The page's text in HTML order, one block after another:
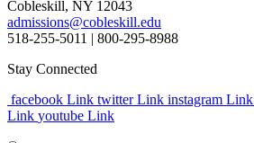
Cobleskill, NY 12043
admissions@cobleskill.edu
518-255-5011 | 800-295-8988
Stay Connected
facebook Link twitter Link instagram Link
Link youtube Link